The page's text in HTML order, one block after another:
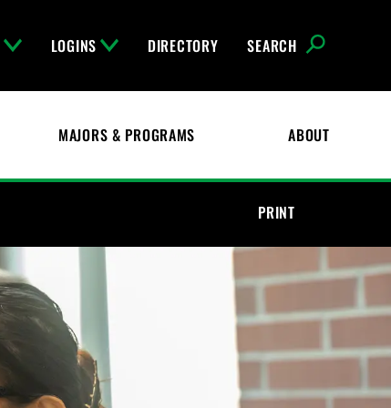
LOGINS DIRECTORY SEARCH
MAJORS & PROGRAMS ABOUT
PRINT